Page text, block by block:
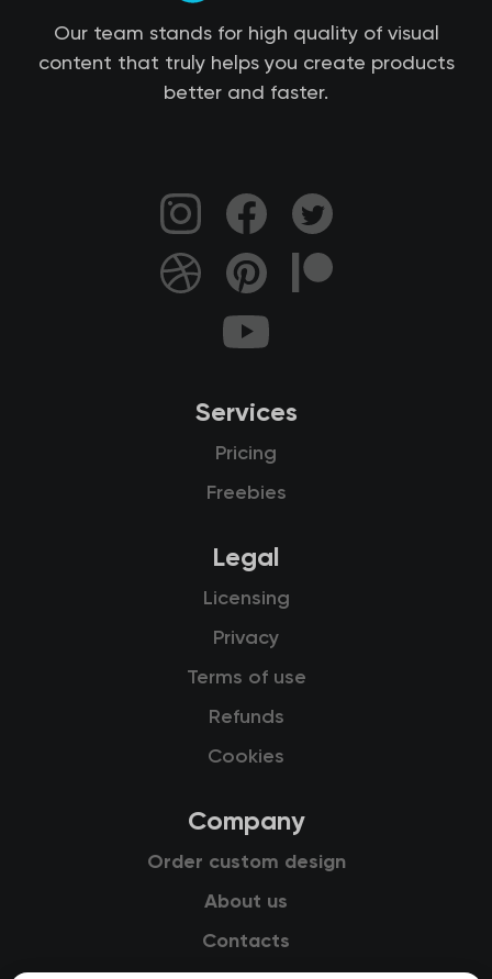
Our team stands for high quality of visual
content that truly helps you create products
better and faster.
Services
Pricing
Freebies
Legal
Licensing
Privacy
Terms of use
Refunds
Cookies
Company
Order custom design
About us
Contacts